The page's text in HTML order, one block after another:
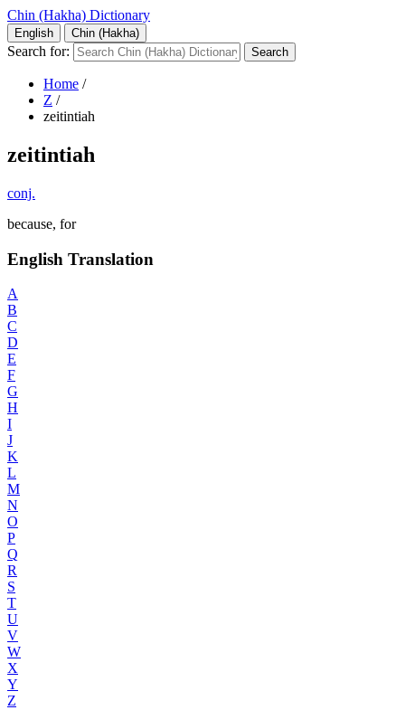
Chin (Hakha) Dictionary
English Chin (Hakha)
Search for:
Home /
Z /
zeitintiah
zeitintiah
conj.
because, for
English Translation
A
B
C
D
E
F
G
H
I
J
K
L
M
N
O
P
Q
R
S
T
U
V
W
X
Y
Z